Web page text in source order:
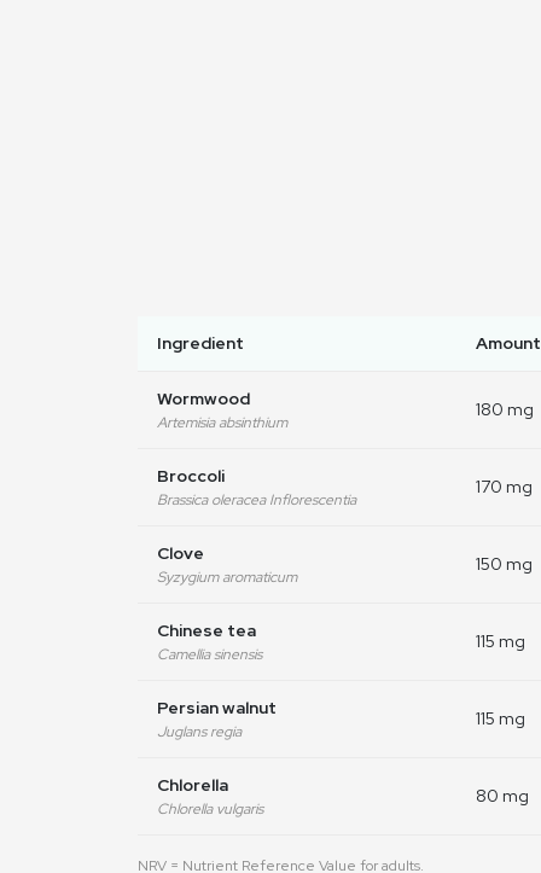
Ingredient Amount
Wormwood
Artemisia absinthium
180 mg
Broccoli
Brassica oleracea Inflorescentia
170 mg
Clove
Syzygium aromaticum
150 mg
Chinese tea
Camellia sinensis
115 mg
Persian walnut
Juglans regia
115 mg
Chlorella
Chlorella vulgaris
80 mg
NRV = Nutrient Reference Value for adults.